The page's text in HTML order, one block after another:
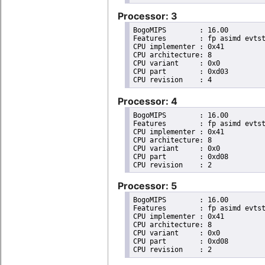
Processor: 3
BogoMIPS	: 16.00
Features	: fp asimd evtstrm aes pmull sha1 sha2 crc32 cpuid
CPU implementer	: 0x41
CPU architecture: 8
CPU variant	: 0x0
CPU part	: 0xd03
CPU revision	: 4
Processor: 4
BogoMIPS	: 16.00
Features	: fp asimd evtstrm aes pmull sha1 sha2 crc32 cpuid
CPU implementer	: 0x41
CPU architecture: 8
CPU variant	: 0x0
CPU part	: 0xd08
CPU revision	: 2
Processor: 5
BogoMIPS	: 16.00
Features	: fp asimd evtstrm aes pmull sha1 sha2 crc32 cpuid
CPU implementer	: 0x41
CPU architecture: 8
CPU variant	: 0x0
CPU part	: 0xd08
CPU revision	: 2